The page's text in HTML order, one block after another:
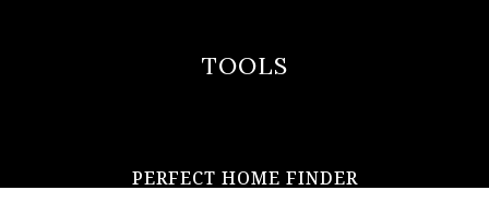
TOOLS
PERFECT HOME FINDER